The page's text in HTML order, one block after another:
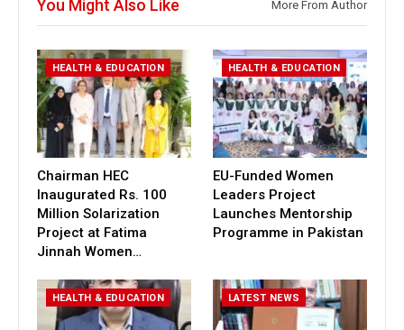
You Might Also Like More From Author
HEALTH & EDUCATION
Chairman HEC
Inaugurated Rs. 100
Million Solarization
Project at Fatima
Jinnah Women…
HEALTH & EDUCATION
EU-Funded Women
Leaders Project
Launches Mentorship
Programme in Pakistan
HEALTH & EDUCATION LATEST NEWS